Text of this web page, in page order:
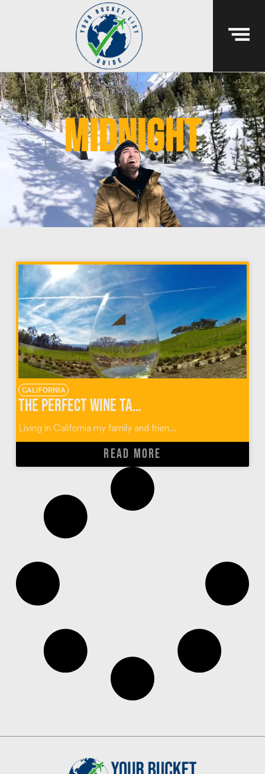
midnight
CALIFORNIA
The Perfect Wine Tasting Guide for Paso Robles, California
Living in California my family and frien...
READ MORE